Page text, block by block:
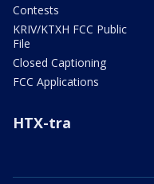
Contests
KRIV/KTXH FCC Public
File
Closed Captioning
FCC Applications
HTX-tra